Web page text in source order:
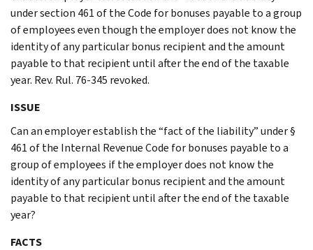
under section 461 of the Code for bonuses payable to a group
of employees even though the employer does not know the
identity of any particular bonus recipient and the amount
payable to that recipient until after the end of the taxable
year. Rev. Rul. 76-345 revoked.
ISSUE
Can an employer establish the “fact of the liability” under §
461 of the Internal Revenue Code for bonuses payable to a
group of employees if the employer does not know the
identity of any particular bonus recipient and the amount
payable to that recipient until after the end of the taxable
year?
FACTS